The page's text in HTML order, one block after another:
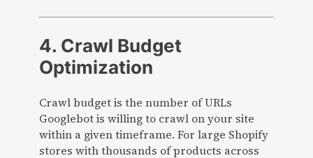
4. Crawl Budget
Optimization
Crawl budget is the number of URLs
Googlebot is willing to crawl on your site
within a given timeframe. For large Shopify
stores with thousands of products across